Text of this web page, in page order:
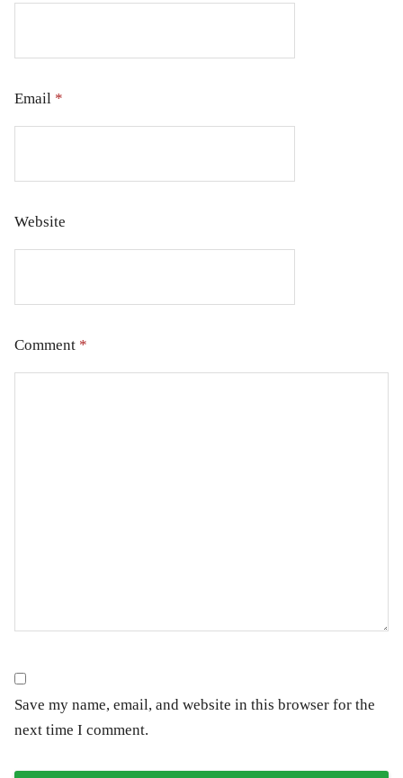
Email *
Website
Comment *
Save my name, email, and website in this browser for the
next time I comment.